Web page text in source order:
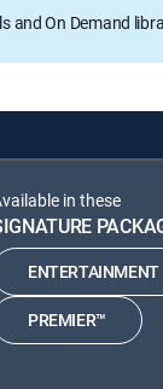
and On Demand
in these
ENTERTAINMENT
PREMIER™